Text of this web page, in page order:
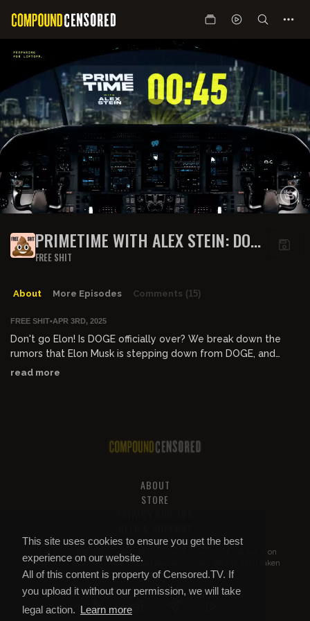
This site uses cookies to ensure you get the best
experience on our website.
All of this content is property of Censored.TV. If
you upload it without our permission, we will take
legal action. Learn more
PRIMETIME WITH ALEX STEIN: DOGE
IS DEAD? ELON ALLEGEDLY
MCINNES | EP 300
FREE SHIT
About More Episodes Comments (15)
FREE SHIT•APR 3RD, 2025
Don't go Elon! Is DOGE officially over? We break down the
rumors that Elon Musk is stepping down from DOGE, and
what this means for the country. Additionally, we talk about
show has come in 300 episodes. Don't miss this episode of
"Prime Time with Alex Stein"!
read more
ABOUT
STORE
All of this content is property of
. If you put it on
YouTube or anywhere else without our permission, we will get it taken
down.